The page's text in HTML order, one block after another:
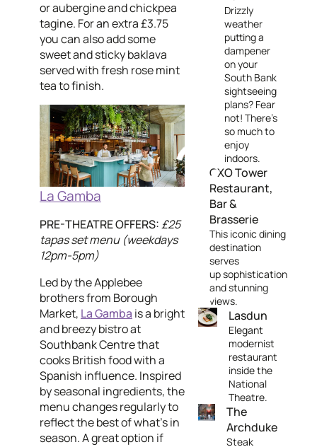
or aubergine and chickpea
tagine. For an extra £3.75
you can also add some
sweet and sticky baklava
served with fresh rose mint
tea to finish.
La Gamba
PRE-THEATRE OFFERS:£25
tapas set menu (weekdays
12pm-5pm)
Led by the Applebee
brothers from Borough
Market, La Gamba is a bright
and breezy bistro at
Southbank Centre that
cooks British food with a
Spanish influence. Inspired
by seasonal ingredients, the
menu changes regularly to
reflect the best of what's in
season. A great option if
Drizzly
weather
putting a
dampener
on your
South Bank
sightseeing
plans? Fear
not! There's
so much to
enjoy
indoors.
OXO Tower
Restaurant,
Bar &
Brasserie
This iconic dining
destination
serves
up sophistication
and stunning
views.
Lasdun
Elegant
modernist
restaurant
inside the
National
Theatre.
The
Archduke
Steak